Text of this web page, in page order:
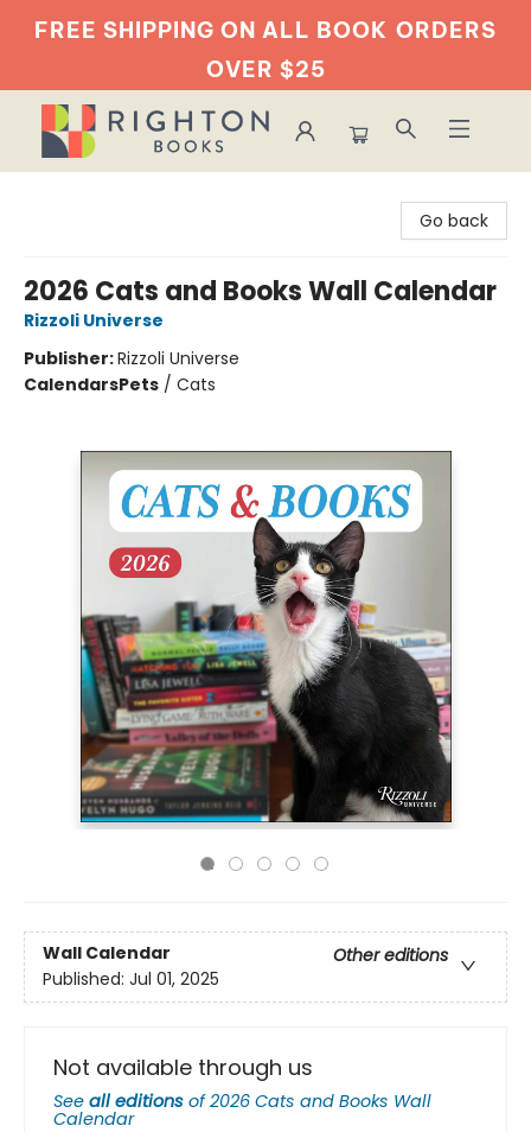
FREE SHIPPING ON ALL BOOK ORDERS
OVER $25
Go back
2026 Cats and Books Wall Calendar
Rizzoli Universe
Publisher:Rizzoli Universe
CalendarsPets / Cats
Wall Calendar
Other editions
Published: Jul 01, 2025
Not available through us
See all editions of2026 Cats and Books Wall
Calendar